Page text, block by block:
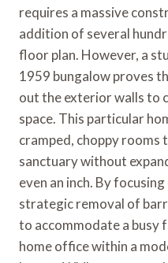
requires a massive
addition of several
floor plan. However, a
1959 bungalow proves
out the exterior walls to
space. This particular
cramped, choppy rooms
sanctuary without
even an inch. By
strategic removal of
to accommodate a busy
home office within a